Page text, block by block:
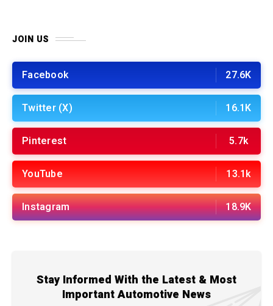
JOIN US
Facebook 27.6K
Twitter (X) 16.1K
Pinterest 5.7k
YouTube 13.1k
Instagram 18.9K
Stay Informed With the Latest & Most
Important Automotive News